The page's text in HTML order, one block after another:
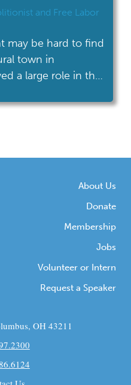
and Free Labor
may be hard to find
town in
a large role in the
About Us
Donate
Membership
Jobs
Volunteer or Intern
Request a Speaker
OH 43211